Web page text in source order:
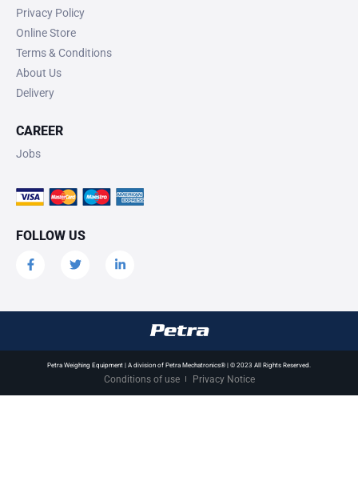
Privacy Policy
Online Store
Terms & Conditions
About Us
Delivery
CAREER
Jobs
FOLLOW US
Petra Weighing Equipment | A division of Petra Mechatronics® | © 2023 All Rights Reserved.
Conditions of use Privacy Notice